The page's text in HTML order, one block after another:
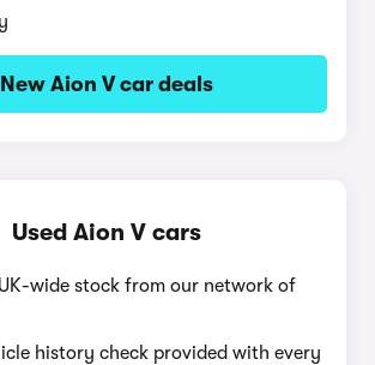
New Aion V car deals
Used Aion V cars
wide stock from our network of
history check provided with every